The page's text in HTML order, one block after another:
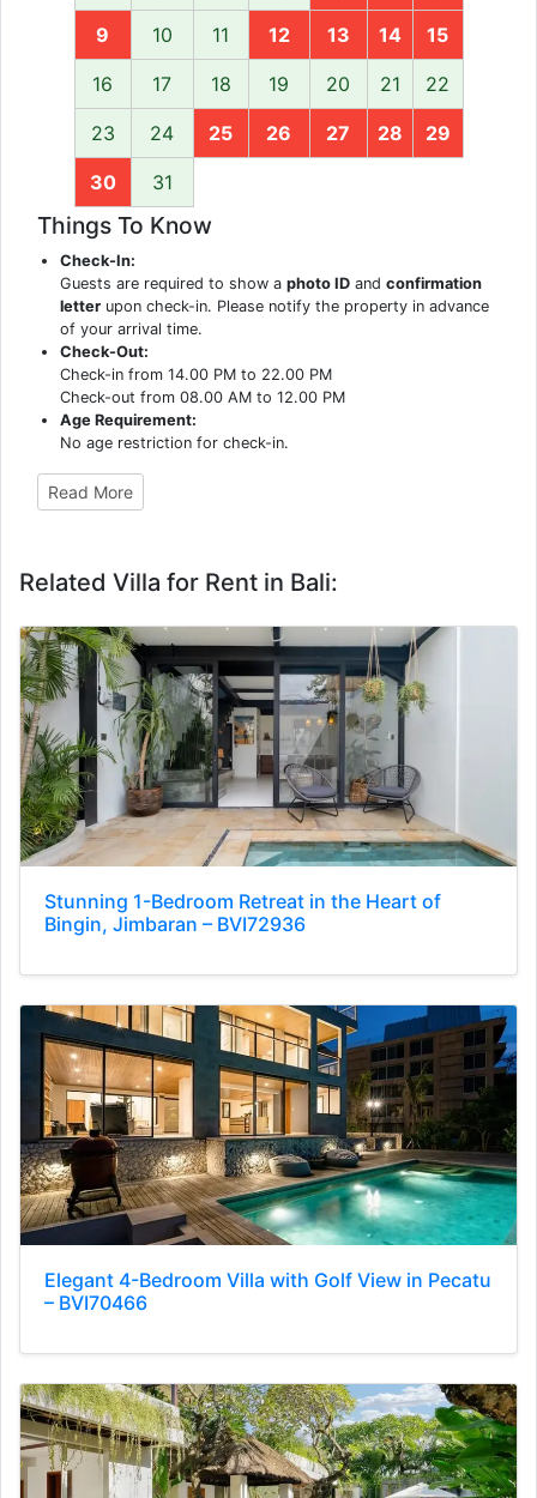
9 10 11 12 13 14 15
16 17 18 19 20 21 22
23 24 25 26 27 28 29
30 31
Things To Know
Check-In:
Guests are required to show aphoto ID andconfirmation
letter upon check-in. Please notify the property in advance
of your arrival time.
Check-Out:
Check-in from 14.00 PM to 22.00 PM
Check-out from 08.00 AM to 12.00 PM
Age Requirement:
No age restriction for check-in.
Read More
Related Villa for Rent in Bali:
Stunning 1-Bedroom Retreat in the Heart of
Bingin, Jimbaran – BVI72936
Elegant 4-Bedroom Villa with Golf View in Pecatu
– BVI70466